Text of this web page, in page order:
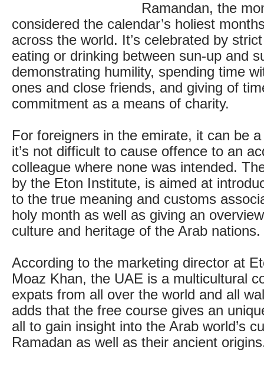
Ramandan, the
considered the calendar’s holiest
across the world. It’s celebrated by
eating or drinking between sun-up and
demonstrating humility, spending time
ones and close friends, and giving of
commitment as a means of charity.
For foreigners in the emirate, it can be
it’s not difficult to cause offence to an
colleague where none was intended.
by the Eton Institute, is aimed at
to the true meaning and customs
holy month as well as giving an
culture and heritage of the Arab nations.
According to the marketing director at
Moaz Khan, the UAE is a multicultural
expats from all over the world and all
adds that the free course gives an
all to gain insight into the Arab world’s
Ramadan as well as their ancient